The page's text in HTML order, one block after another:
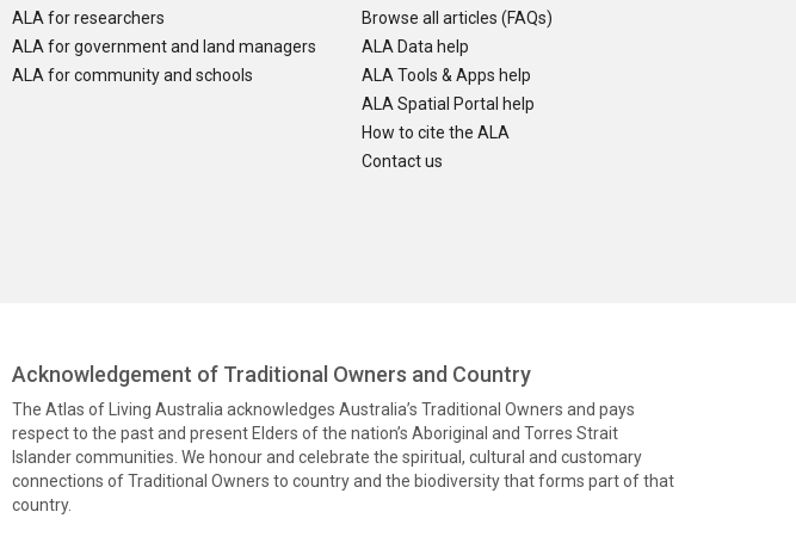
ALA for researchers
ALA for government and land managers
ALA for community and schools
Browse all articles (FAQs)
ALA Data help
ALA Tools & Apps help
ALA Spatial Portal help
How to cite the ALA
Contact us
Acknowledgement of Traditional Owners and Country
The Atlas of Living Australia acknowledges Australia’s Traditional Owners and pays
respect to the past and present Elders of the nation’s Aboriginal and Torres Strait
Islander communities. We honour and celebrate the spiritual, cultural and customary
connections of Traditional Owners to country and the biodiversity that forms part of that
country.